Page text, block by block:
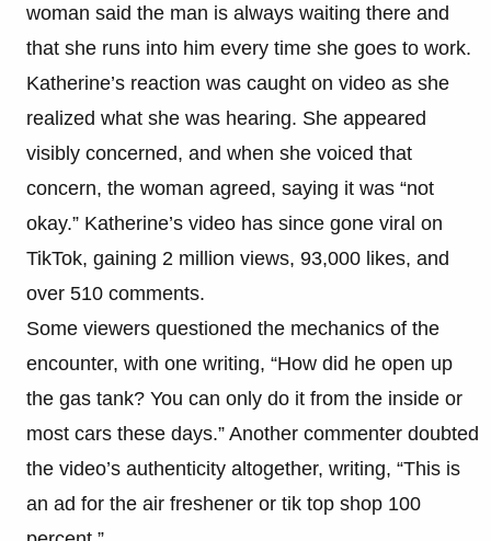
woman said the man is always waiting there and
that she runs into him every time she goes to work.
Katherine’s reaction was caught on video as she
realized what she was hearing. She appeared
visibly concerned, and when she voiced that
concern, the woman agreed, saying it was “not
okay.” Katherine’s video has since gone viral on
TikTok, gaining 2 million views, 93,000 likes, and
over 510 comments.
Some viewers questioned the mechanics of the
encounter, with one writing, “How did he open up
the gas tank? You can only do it from the inside or
most cars these days.” Another commenter doubted
the video’s authenticity altogether, writing, “This is
an ad for the air freshener or tik top shop 100